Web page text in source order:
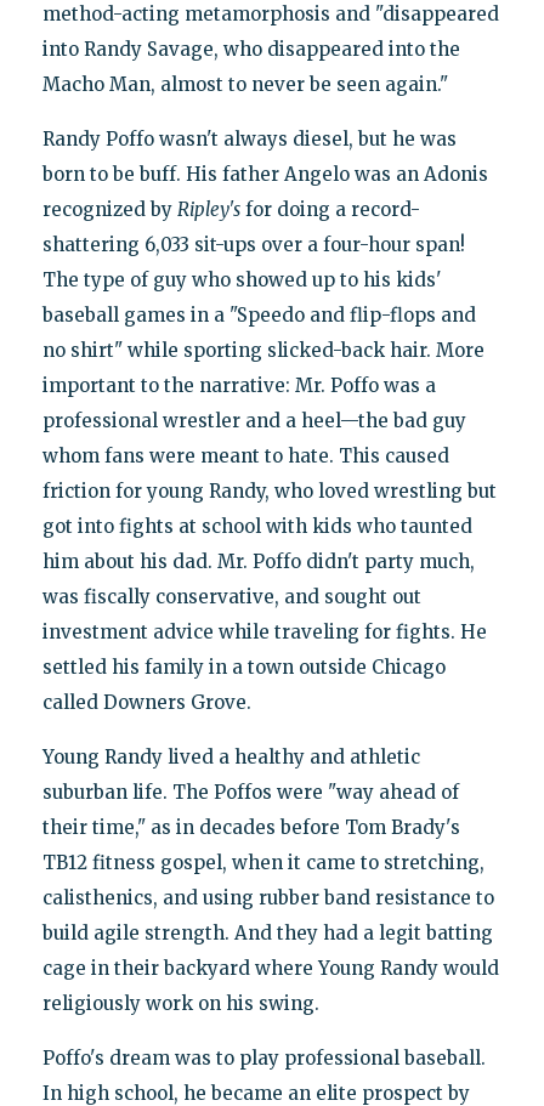
method-acting metamorphosis and "disappeared
into Randy Savage, who disappeared into the
Macho Man, almost to never be seen again."
Randy Poffo wasn't always diesel, but he was
born to be buff. His father Angelo was an Adonis
recognized by Ripley'sfor doing a record-
shattering 6,033 sit-ups over a four-hour span!
The type of guy who showed up to his kids'
baseball games in a "Speedo and flip-flops and
no shirt" while sporting slicked-back hair. More
important to the narrative: Mr. Poffo was a
professional wrestler and a heel—the bad guy
whom fans were meant to hate. This caused
friction for young Randy, who loved wrestling but
got into fights at school with kids who taunted
him about his dad. Mr. Poffo didn't party much,
was fiscally conservative, and sought out
investment advice while traveling for fights. He
settled his family in a town outside Chicago
called Downers Grove.
Young Randy lived a healthy and athletic
suburban life. The Poffos were "way ahead of
their time," as in decades before Tom Brady's
TB12 fitness gospel, when it came to stretching,
calisthenics, and using rubber band resistance to
build agile strength. And they had a legit batting
cage in their backyard where Young Randy would
religiously work on his swing.
Poffo's dream was to play professional baseball.
In high school, he became an elite prospect by